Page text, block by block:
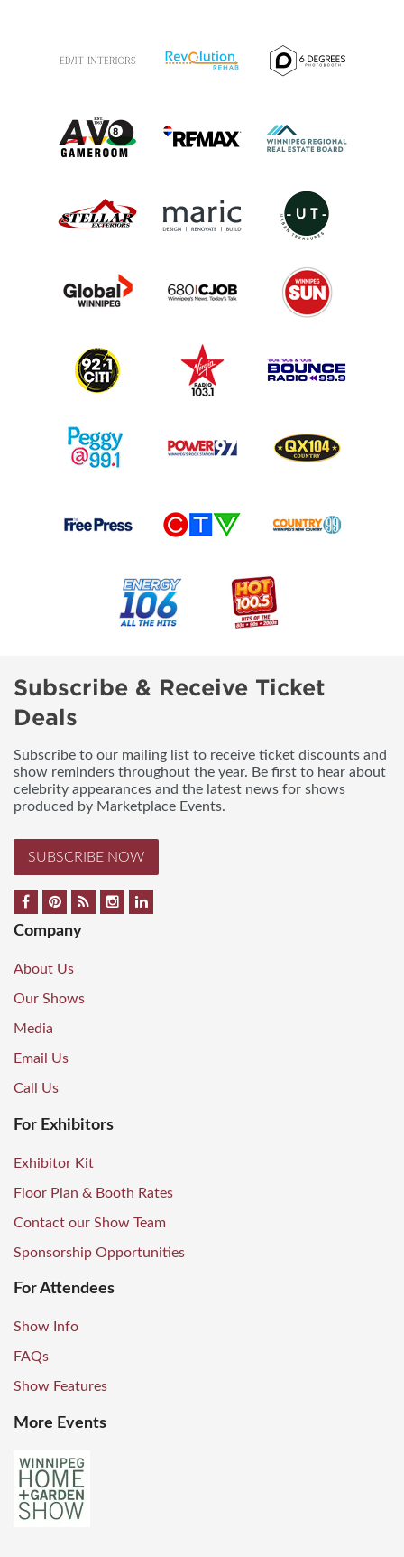
Subscribe & Receive Ticket
Deals
Subscribe to our mailing list to receive ticket discounts and
show reminders throughout the year. Be first to hear about
celebrity appearances and the latest news for shows
produced by Marketplace Events.
SUBSCRIBE NOW
Company
About Us
Our Shows
Media
Email Us
Call Us
For Exhibitors
Exhibitor Kit
Floor Plan & Booth Rates
Contact our Show Team
Sponsorship Opportunities
For Attendees
Show Info
FAQs
Show Features
More Events